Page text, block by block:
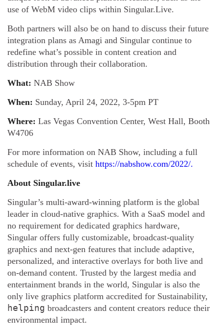
use of WebM video clips within Singular.Live.
Both partners will also be on hand to discuss their future
integration plans as Amagi and Singular continue to
redefine what’s possible in content creation and
distribution through their collaboration.
What: NAB Show
When: Sunday, April 24, 2022, 3-5pm PT
Where: Las Vegas Convention Center, West Hall, Booth
W4706
For more information on NAB Show, including a full
schedule of events, visit https://nabshow.com/2022/.
About Singular.live
Singular’s multi-award-winning platform is the global
leader in cloud-native graphics. With a SaaS model and
no requirement for dedicated graphics hardware,
Singular offers fully customizable, broadcast-quality
graphics and next-gen features that include adaptive,
personalized, and interactive overlays for both live and
on-demand content. Trusted by the largest media and
entertainment brands in the world, Singular is also the
only live graphics platform accredited for Sustainability,
helping broadcasters and content creators reduce their
environmental impact.